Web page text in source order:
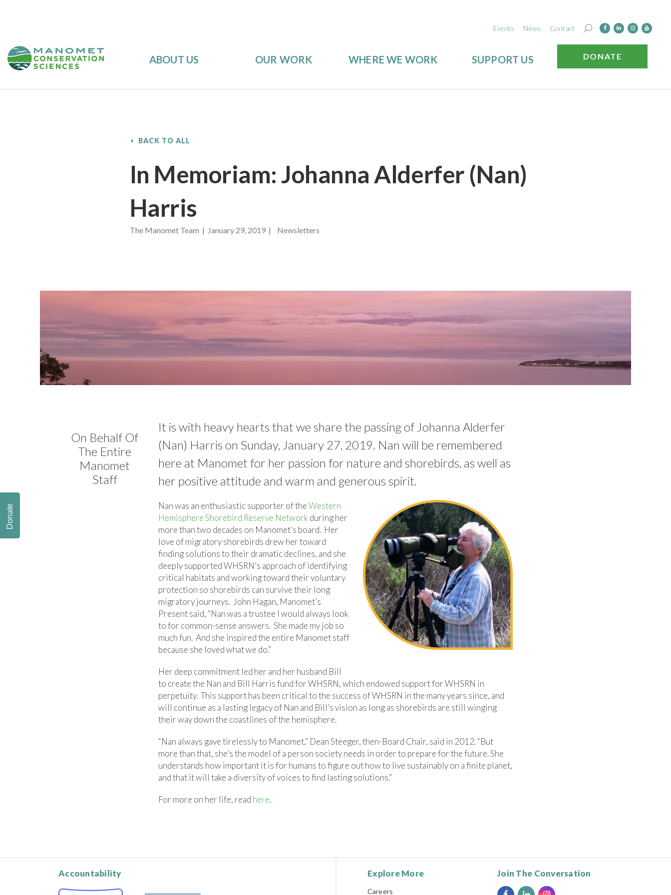
Events News Contact
ABOUT US OUR WORK WHERE WE WORK SUPPORT US DONATE
BACK TO ALL
In Memoriam: Johanna Alderfer (Nan)
Harris
The Manomet Team | January 29, 2019 | Newsletters
On Behalf Of
The Entire
Manomet
Staff
It is with heavy hearts that we share the passing of Johanna Alderfer
(Nan) Harris on Sunday, January 27, 2019. Nan will be remembered
here at Manomet for her passion for nature and shorebirds, as well as
her positive attitude and warm and generous spirit.
Nan was an enthusiastic supporter of theWestern
Hemisphere Shorebird Reserve Network during her
more than two decades on Manomet’s board. Her
love of migratory shorebirds drew her toward
finding solutions to their dramatic declines, and she
deeply supported WHSRN’s approach of identifying
critical habitats and working toward their voluntary
protection so shorebirds can survive their long
migratory journeys. John Hagan, Manomet’s
Present said, “Nan was a trustee I would always look
to for common-sense answers. She made my job so
much fun. And she inspired the entire Manomet staff
because she loved what we do.”
Her deep commitment led her and her husband Bill
to create the Nan and Bill Harris fund for WHSRN, which endowed support for WHSRN in
perpetuity. This support has been critical to the success of WHSRN in the many years since, and
will continue as a lasting legacy of Nan and Bill’s vision as long as shorebirds are still winging
their way down the coastlines of the hemisphere.
“Nan always gave tirelessly to Manomet,” Dean Steeger, then-Board Chair, said in 2012. “But
more than that, she’s the model of a person society needs in order to prepare for the future. She
understands how important it is for humans to figure out how to live sustainably on a finite planet,
and that it will take a diversity of voices to find lasting solutions.”
For more on her life, read here.
Accountability Explore More
Careers
Join The Conversation
Donate